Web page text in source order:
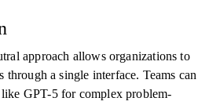
approach allows organizations to
through a single interface. Teams can
GPT-5 for complex problem-